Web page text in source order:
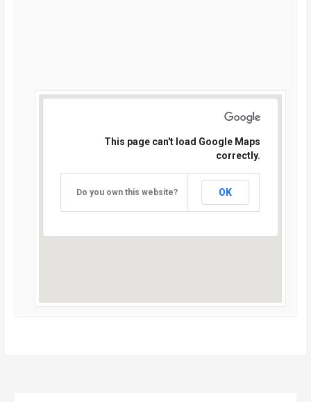
This page can't load Google Maps
correctly.
Do you own this website? OK